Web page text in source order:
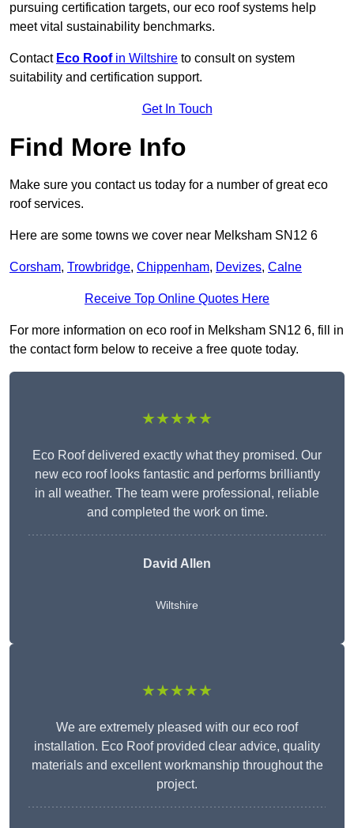
pursuing certification targets, our eco roof systems help
meet vital sustainability benchmarks.
Contact Eco Roofin Wiltshire to consult on system
suitability and certification support.
Get In Touch
Find More Info
Make sure you contact us today for a number of great eco
roof services.
Here are some towns we cover near Melksham SN12 6
Corsham, Trowbridge, Chippenham, Devizes, Calne
Receive Top Online Quotes Here
For more information on eco roof in Melksham SN12 6, fill in
the contact form below to receive a free quote today.
★★★★★
Eco Roof delivered exactly what they promised. Our
new eco roof looks fantastic and performs brilliantly
in all weather. The team were professional, reliable
and completed the work on time.
David Allen
Wiltshire
★★★★★
We are extremely pleased with our eco roof
installation. Eco Roof provided clear advice, quality
materials and excellent workmanship throughout the
project.